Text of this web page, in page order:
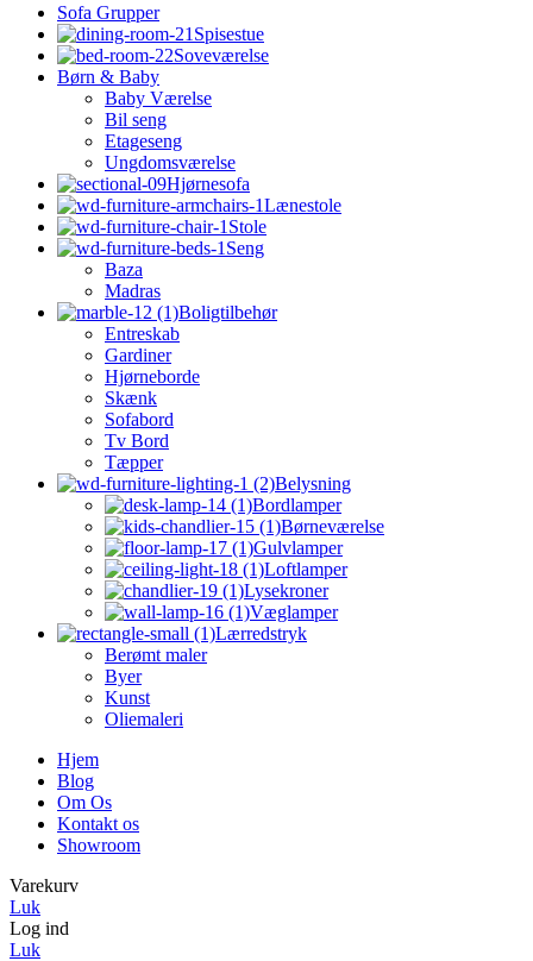
Sofa Grupper
Spisestue
Soveværelse
Børn & Baby
Baby Værelse
Bil seng
Etageseng
Ungdomsværelse
Hjørnesofa
Lænestole
Stole
Seng
Baza
Madras
Boligtilbehør
Entreskab
Gardiner
Hjørneborde
Skænk
Sofabord
Tv Bord
Tæpper
Belysning
Bordlamper
Børneværelse
Gulvlamper
Loftlamper
Lysekroner
Væglamper
Lærredstryk
Berømt maler
Byer
Kunst
Oliemaleri
Hjem
Blog
Om Os
Kontakt os
Showroom
Varekurv
Luk
Log ind
Luk